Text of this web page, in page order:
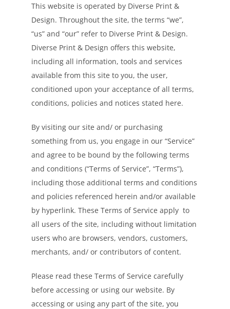
This website is operated by Diverse Print &
Design. Throughout the site, the terms “we”,
“us” and “our” refer to Diverse Print & Design.
Diverse Print & Design offers this website,
including all information, tools and services
available from this site to you, the user,
conditioned upon your acceptance of all terms,
conditions, policies and notices stated here.
By visiting our site and/ or purchasing
something from us, you engage in our “Service”
and agree to be bound by the following terms
and conditions (“Terms of Service”, “Terms”),
including those additional terms and conditions
and policies referenced herein and/or available
by hyperlink. These Terms of Service apply to
all users of the site, including without limitation
users who are browsers, vendors, customers,
merchants, and/ or contributors of content.
Please read these Terms of Service carefully
before accessing or using our website. By
accessing or using any part of the site, you